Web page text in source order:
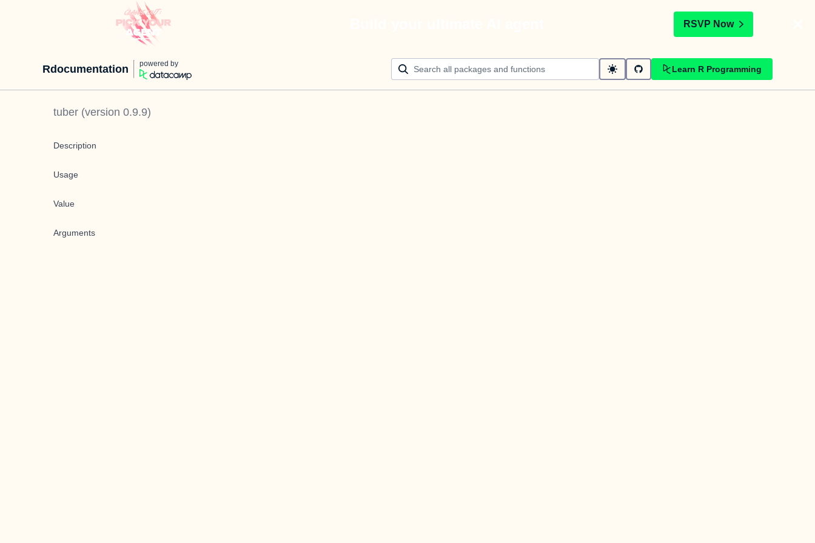
RSVP Now
Rdocumentation powered by
Learn R Programming
tuber (version 0.9.9)
Description
Usage
Value
Arguments